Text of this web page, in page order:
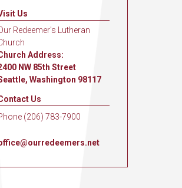
Us
Redeemer's Lutheran
Address:
NW 85th Street
Washington 98117
Us
(206) 783-7900